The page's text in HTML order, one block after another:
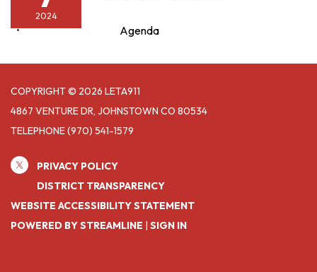
2024
Agenda
COPYRIGHT © 2026 LETA911
4867 VENTURE DR, JOHNSTOWN CO 80534
TELEPHONE(970) 541-1579
PRIVACY POLICY
DISTRICT TRANSPARENCY
WEBSITE ACCESSIBILITY STATEMENT
POWERED BY STREAMLINE | SIGN IN